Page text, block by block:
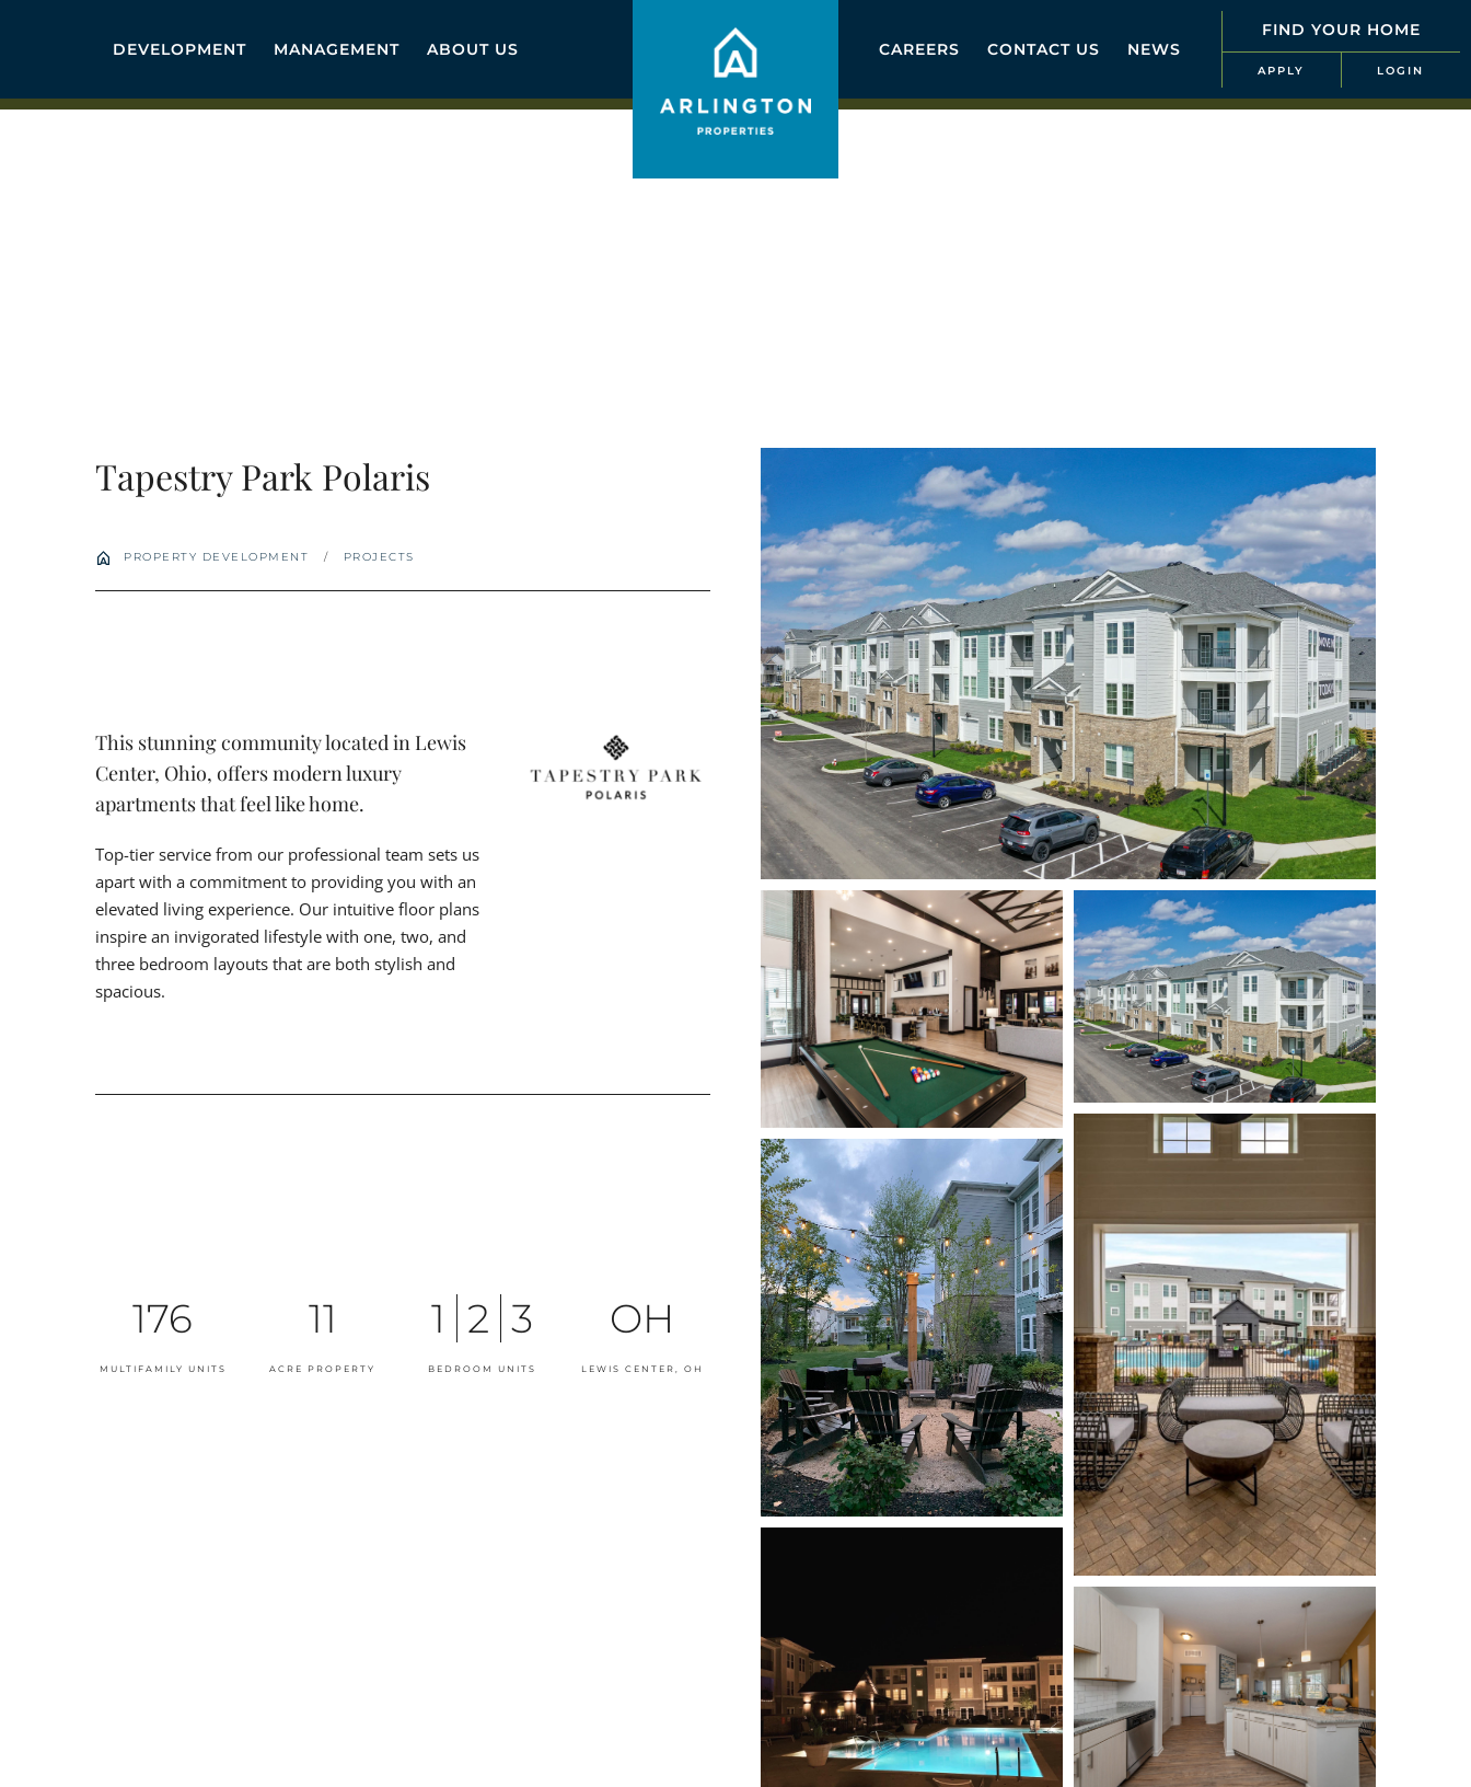
DEVELOPMENT MANAGEMENT ABOUT US CAREERS CONTACT US NEWS
FIND YOUR HOME
APPLY LOGIN
Tapestry Park Polaris
PROPERTY DEVELOPMENT / PROJECTS
This stunning community located in Lewis
Center, Ohio, offers modern luxury
apartments that feel like home.
Top-tier service from our professional team sets us
apart with a commitment to providing you with an
elevated living experience. Our intuitive floor plans
inspire an invigorated lifestyle with one, two, and
three bedroom layouts that are both stylish and
spacious.
176
MULTIFAMILY UNITS
11
ACRE PROPERTY
1 2 3
BEDROOM UNITS
OH
LEWIS CENTER, OH